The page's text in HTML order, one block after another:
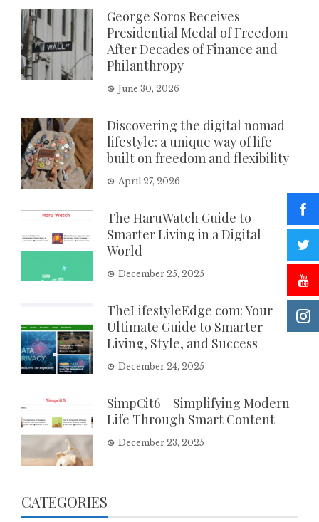
George Soros Receives
Presidential Medal of Freedom
After Decades of Finance and
Philanthropy
June 30, 2026
Discovering the digital nomad
lifestyle: a unique way of life
built on freedom and flexibility
April 27, 2026
The HaruWatch Guide to
Smarter Living in a Digital
World
December 25, 2025
TheLifestyleEdge com: Your
Ultimate Guide to Smarter
Living, Style, and Success
December 24, 2025
SimpCit6 – Simplifying Modern
Life Through Smart Content
December 23, 2025
CATEGORIES